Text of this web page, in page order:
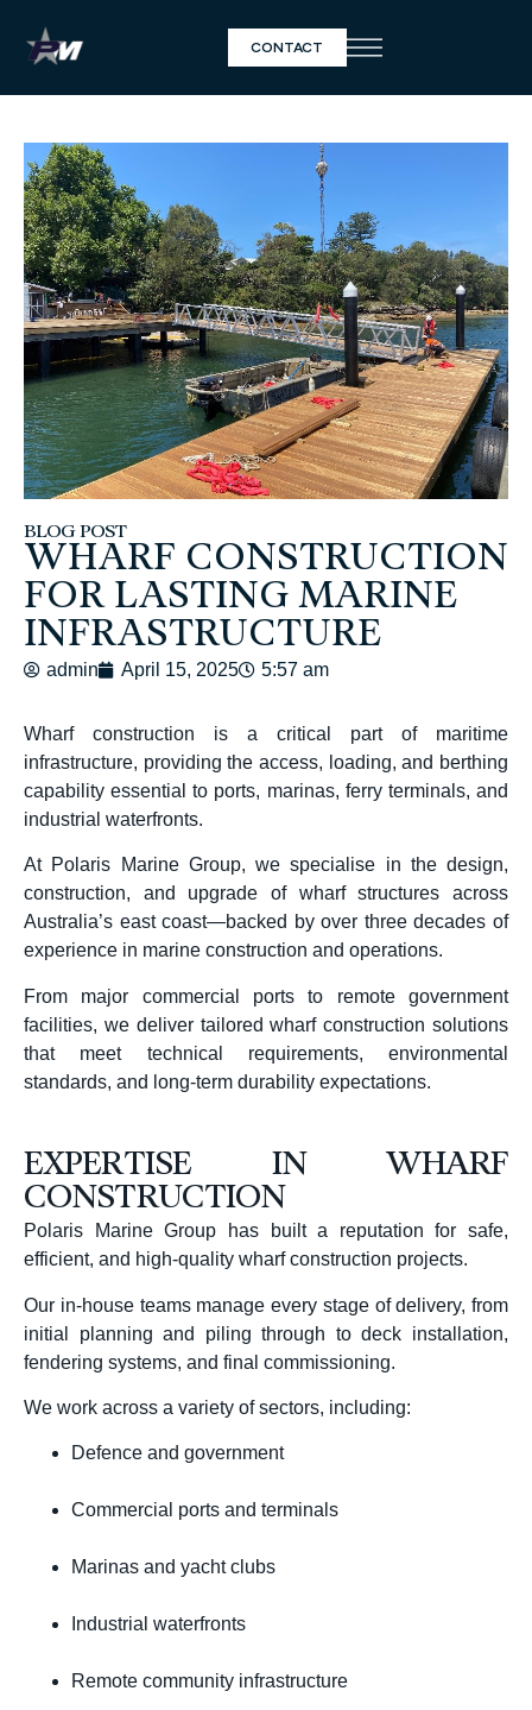
CONTACT
BLOG POST
WHARF CONSTRUCTION
FOR LASTING MARINE
INFRASTRUCTURE
admin April 15, 2025 5:57 am
Wharf construction is a critical part of maritime
infrastructure, providing the access, loading, and berthing
capability essential to ports, marinas, ferry terminals, and
industrial waterfronts.
At Polaris Marine Group, we specialise in the design,
construction, and upgrade of wharf structures across
Australia’s east coast—backed by over three decades of
experience in marine construction and operations.
From major commercial ports to remote government
facilities, we deliver tailoredwharf construction solutions
that meet technical requirements, environmental
standards, and long-term durability expectations.
EXPERTISE IN WHARF
CONSTRUCTION
Polaris Marine Group has built a reputation for safe,
efficient, and high-quality wharf construction projects.
Our in-house teams manage every stage of delivery, from
initial planning and piling through to deck installation,
fendering systems, and final commissioning.
We work across a variety of sectors, including:
Defence and government
Commercial ports and terminals
Marinas and yacht clubs
Industrial waterfronts
Remote community infrastructure